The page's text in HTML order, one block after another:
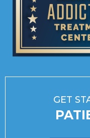
GET